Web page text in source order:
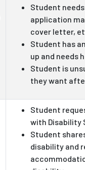
Student
application
cover letter,
Student has
up and needs
Student is
they want
Student
with Disability
Student
disability and